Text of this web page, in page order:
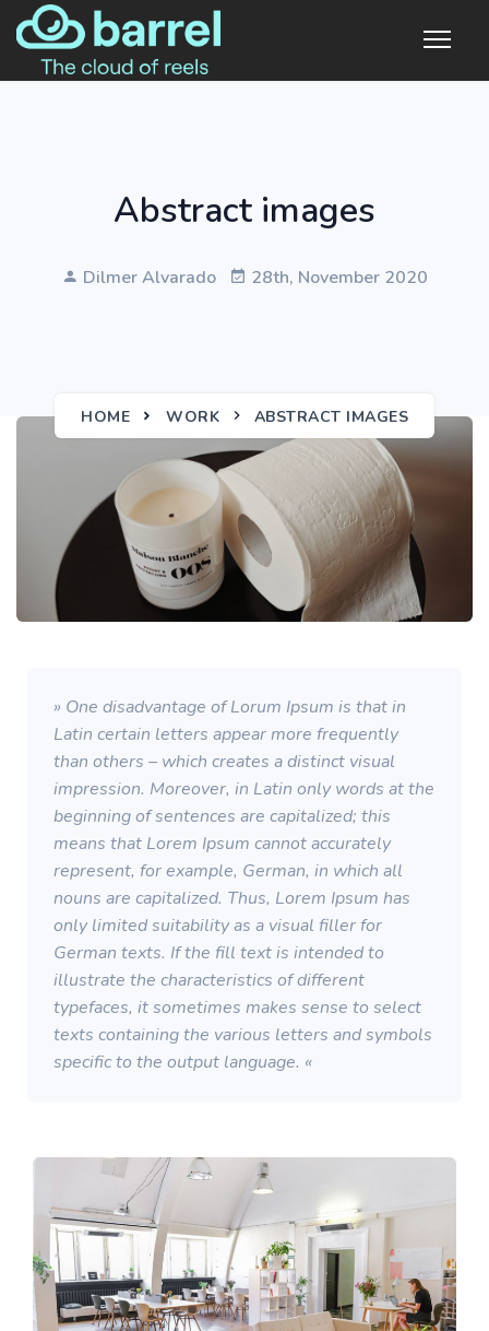
Abstract images
Dilmer Alvarado 28th, November 2020
HOME WORK ABSTRACT IMAGES
» One disadvantage of Lorum Ipsum is that in
Latin certain letters appear more frequently
than others – which creates a distinct visual
impression. Moreover, in Latin only words at the
beginning of sentences are capitalized; this
means that Lorem Ipsum cannot accurately
represent, for example, German, in which all
nouns are capitalized. Thus, Lorem Ipsum has
only limited suitability as a visual filler for
German texts. If the fill text is intended to
illustrate the characteristics of different
typefaces, it sometimes makes sense to select
texts containing the various letters and symbols
specific to the output language. «